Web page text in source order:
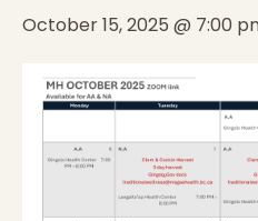
October 15, 2025 @ 7:00